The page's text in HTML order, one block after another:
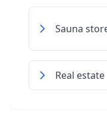
Sauna
Real estate